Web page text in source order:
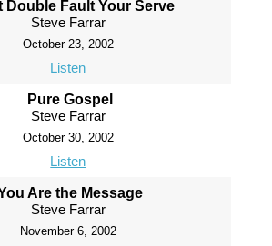
Double Fault Your Serve
Steve Farrar
October 23, 2002
Listen
Pure Gospel
Steve Farrar
October 30, 2002
Listen
Are the Message
Steve Farrar
November 6, 2002